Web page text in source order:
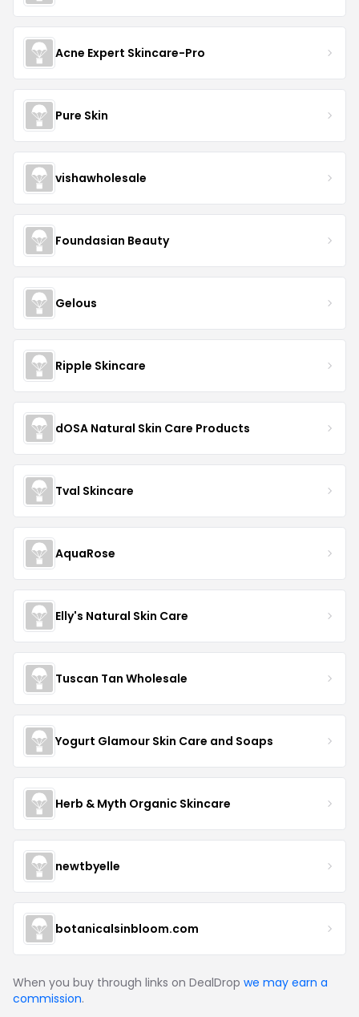
Acne Expert Skincare-Pro
Pure Skin
vishawholesale
Foundasian Beauty
Gelous
Ripple Skincare
dOSA Natural Skin Care Products
Tval Skincare
AquaRose
Elly's Natural Skin Care
Tuscan Tan Wholesale
Yogurt Glamour Skin Care and Soaps
Herb & Myth Organic Skincare
newtbyelle
botanicalsinbloom.com
When you buy through links on DealDrop we may earn a
commission.